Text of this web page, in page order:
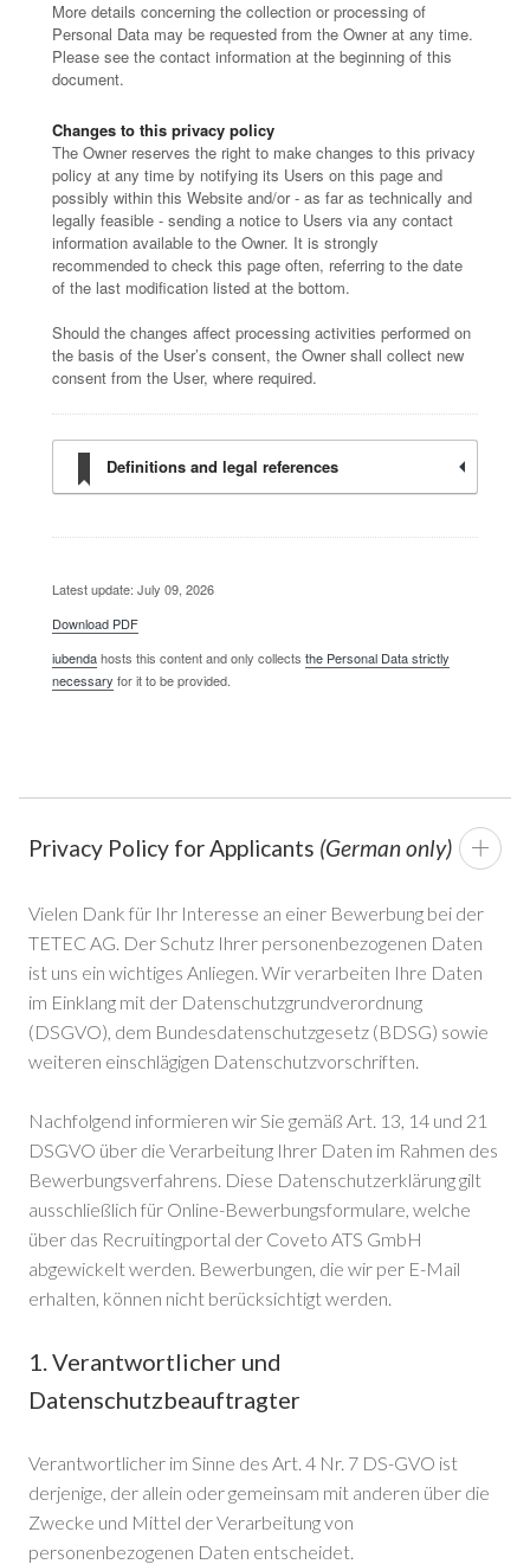
More details concerning the collection or processing of
Personal Data may be requested from the Owner at any time.
Please see the contact information at the beginning of this
document.
Changes to this privacy policy
The Owner reserves the right to make changes to this privacy
policy at any time by notifying its Users on this page and
possibly within this Website and/or - as far as technically and
legally feasible - sending a notice to Users via any contact
information available to the Owner. It is strongly
recommended to check this page often, referring to the date
of the last modification listed at the bottom.
Should the changes affect processing activities performed on
the basis of the User’s consent, the Owner shall collect new
consent from the User, where required.
Definitions and legal references
Latest update: July 09, 2026
Download PDF
iubendahosts this content and only collects the Personal Data strictly
necessary for it to be provided.
Privacy Policy for Applicants (German only)
Vielen Dank für Ihr Interesse an einer Bewerbung bei der
TETEC AG. Der Schutz Ihrer personenbezogenen Daten
ist uns ein wichtiges Anliegen. Wir verarbeiten Ihre Daten
im Einklang mit der Datenschutzgrundverordnung
(DSGVO), dem Bundesdatenschutzgesetz (BDSG) sowie
weiteren einschlägigen Datenschutzvorschriften.
Nachfolgend informieren wir Sie gemäß Art. 13, 14 und 21
DSGVO über die Verarbeitung Ihrer Daten im Rahmen des
Bewerbungsverfahrens. Diese Datenschutzerklärung gilt
ausschließlich für Online-Bewerbungsformulare, welche
über das Recruitingportal der Coveto ATS GmbH
abgewickelt werden. Bewerbungen, die wir per E-Mail
erhalten, können nicht berücksichtigt werden.
1. Verantwortlicher und
Datenschutzbeauftragter
Verantwortlicher im Sinne des Art. 4 Nr. 7 DS-GVO ist
derjenige, der allein oder gemeinsam mit anderen über die
Zwecke und Mittel der Verarbeitung von
personenbezogenen Daten entscheidet.